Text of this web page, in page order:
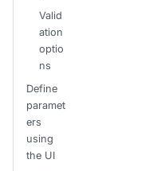
Valid
ation
optio
ns
Define
paramet
ers
using
the UI